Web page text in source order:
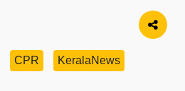
CPR
KeralaNews